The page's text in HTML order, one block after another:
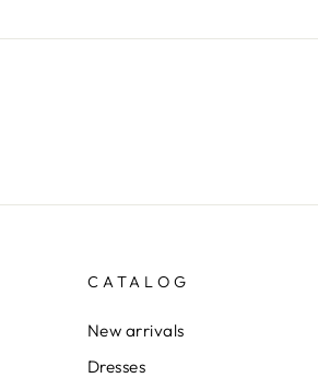
CATALOG
New arrivals
Dresses